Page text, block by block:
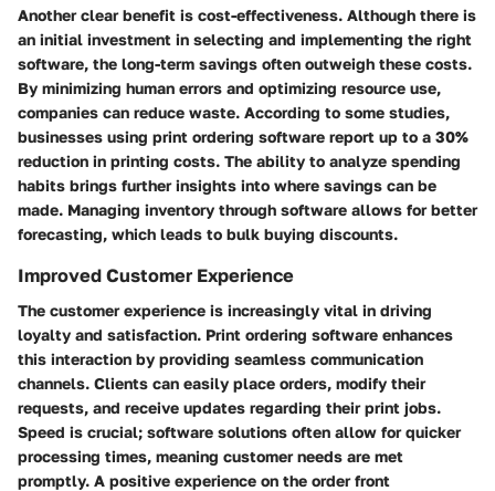
Another clear benefit is cost-effectiveness. Although there is
an initial investment in selecting and implementing the right
software, the long-term savings often outweigh these costs.
By minimizing human errors and optimizing resource use,
companies can reduce waste. According to some studies,
businesses using print ordering software report up to a 30%
reduction in printing costs. The ability to analyze spending
habits brings further insights into where savings can be
made. Managing inventory through software allows for better
forecasting, which leads to bulk buying discounts.
Improved Customer Experience
The customer experience is increasingly vital in driving
loyalty and satisfaction. Print ordering software enhances
this interaction by providing seamless communication
channels. Clients can easily place orders, modify their
requests, and receive updates regarding their print jobs.
Speed is crucial; software solutions often allow for quicker
processing times, meaning customer needs are met
promptly. A positive experience on the order front